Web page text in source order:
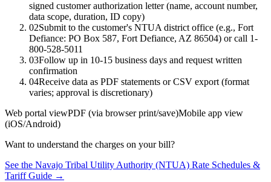
signed customer authorization letter (name, account number,
data scope, duration, ID copy)
02Submit to the customer's NTUA district office (e.g., Fort
Defiance: PO Box 587, Fort Defiance, AZ 86504) or call 1-
800-528-5011
03Follow up in 10-15 business days and request written
confirmation
04Receive data as PDF statements or CSV export (format
varies; approval is discretionary)
Web portal viewPDF (via browser print/save)Mobile app view
(iOS/Android)
Want to understand the charges on your bill?
See the Navajo Tribal Utility Authority (NTUA) Rate Schedules &
Tariff Guide →